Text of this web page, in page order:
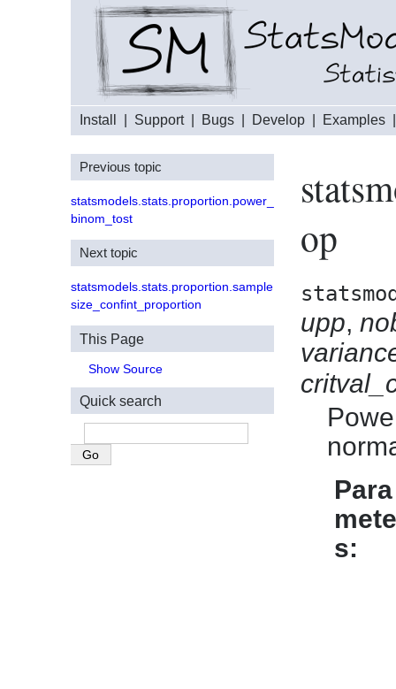
Install Support| Bugs Develop Examples
op
upp,
Para
s
Previous topic
statsmodels.stats.proportion.power_
binom_tost
Next topic
statsmodels.stats.proportion.sample
size_confint_proportion
This Page
Show Source
Quick search